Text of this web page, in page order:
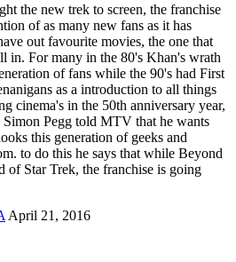
the new trek to screen, the franchise
of as many new fans as it has
out favourite movies, the one that
in. For many in the 80's Khan's wrath
of fans while the 90's had First
as a introduction to all things
cinema's in the 50th anniversary year,
Pegg told MTV that he wants
this generation of geeks and
to do this he says that while Beyond
of Star Trek, the franchise is going
April 21, 2016